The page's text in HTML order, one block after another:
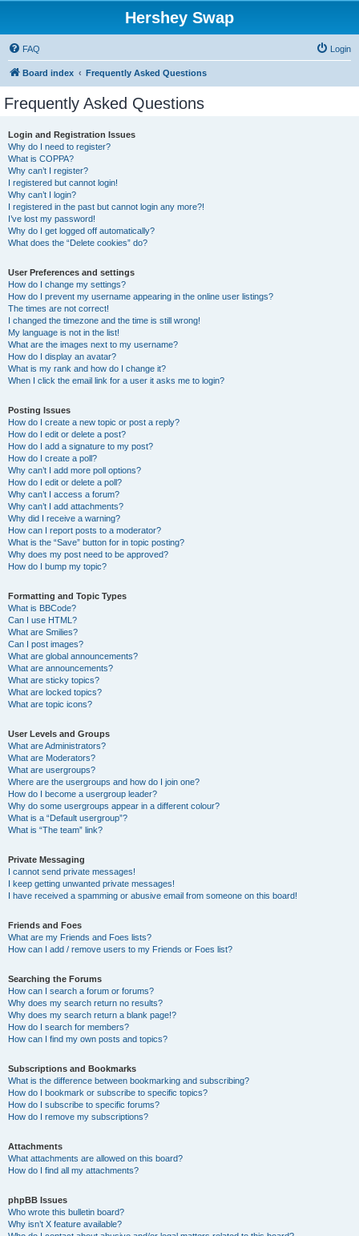
Hershey Swap
FAQ Login
Board index Frequently Asked Questions
Frequently Asked Questions
Login and Registration Issues
Why do I need to register?
What is COPPA?
Why can’t I register?
I registered but cannot login!
Why can’t I login?
I registered in the past but cannot login any more?!
I’ve lost my password!
Why do I get logged off automatically?
What does the “Delete cookies” do?
User Preferences and settings
How do I change my settings?
How do I prevent my username appearing in the online user listings?
The times are not correct!
I changed the timezone and the time is still wrong!
My language is not in the list!
What are the images next to my username?
How do I display an avatar?
What is my rank and how do I change it?
When I click the email link for a user it asks me to login?
Posting Issues
How do I create a new topic or post a reply?
How do I edit or delete a post?
How do I add a signature to my post?
How do I create a poll?
Why can’t I add more poll options?
How do I edit or delete a poll?
Why can’t I access a forum?
Why can’t I add attachments?
Why did I receive a warning?
How can I report posts to a moderator?
What is the “Save” button for in topic posting?
Why does my post need to be approved?
How do I bump my topic?
Formatting and Topic Types
What is BBCode?
Can I use HTML?
What are Smilies?
Can I post images?
What are global announcements?
What are announcements?
What are sticky topics?
What are locked topics?
What are topic icons?
User Levels and Groups
What are Administrators?
What are Moderators?
What are usergroups?
Where are the usergroups and how do I join one?
How do I become a usergroup leader?
Why do some usergroups appear in a different colour?
What is a “Default usergroup”?
What is “The team” link?
Private Messaging
I cannot send private messages!
I keep getting unwanted private messages!
I have received a spamming or abusive email from someone on this board!
Friends and Foes
What are my Friends and Foes lists?
How can I add / remove users to my Friends or Foes list?
Searching the Forums
How can I search a forum or forums?
Why does my search return no results?
Why does my search return a blank page!?
How do I search for members?
How can I find my own posts and topics?
Subscriptions and Bookmarks
What is the difference between bookmarking and subscribing?
How do I bookmark or subscribe to specific topics?
How do I subscribe to specific forums?
How do I remove my subscriptions?
Attachments
What attachments are allowed on this board?
How do I find all my attachments?
phpBB Issues
Who wrote this bulletin board?
Why isn’t X feature available?